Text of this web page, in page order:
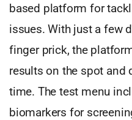
based platform for
issues. With just a few
finger prick, the
results on the spot and
time. The test menu
biomarkers for